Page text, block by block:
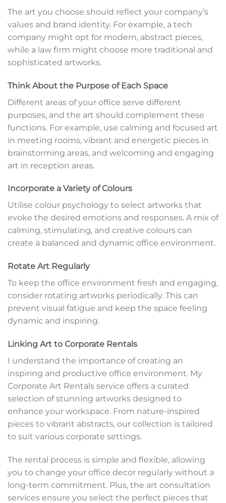
The art you choose should reflect your company’s
values and brand identity. For example, a tech
company might opt for modern, abstract pieces,
while a law firm might choose more traditional and
sophisticated artworks.
Think About the Purpose of Each Space
Different areas of your office serve different
purposes, and the art should complement these
functions. For example, use calming and focused art
in meeting rooms, vibrant and energetic pieces in
brainstorming areas, and welcoming and engaging
art in reception areas.
Incorporate a Variety of Colours
Utilise colour psychology to select artworks that
evoke the desired emotions and responses. A mix of
calming, stimulating, and creative colours can
create a balanced and dynamic office environment.
Rotate Art Regularly
To keep the office environment fresh and engaging,
consider rotating artworks periodically. This can
prevent visual fatigue and keep the space feeling
dynamic and inspiring.
Linking Art to Corporate Rentals
I understand the importance of creating an
inspiring and productive office environment. My
Corporate Art Rentals service offers a curated
selection of stunning artworks designed to
enhance your workspace. From nature-inspired
pieces to vibrant abstracts, our collection is tailored
to suit various corporate settings.
The rental process is simple and flexible, allowing
you to change your office decor regularly without a
long-term commitment. Plus, the art consultation
services ensure you select the perfect pieces that